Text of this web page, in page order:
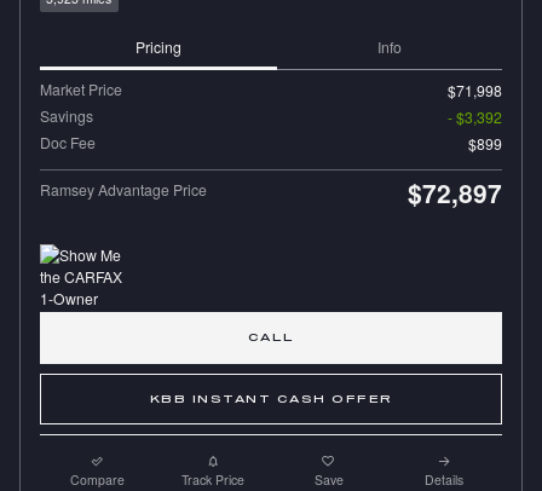
Pricing Info
Market Price
$71,998
Savings
- $3,392
Doc Fee
$899
Ramsey Advantage Price $72,897
CALL
KBB INSTANT CASH OFFER
Compare Track Price Save Details